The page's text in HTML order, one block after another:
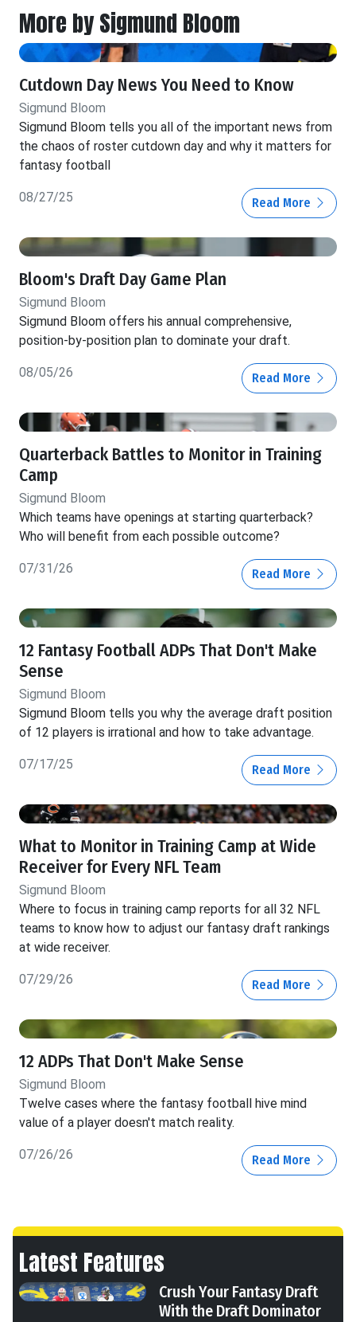
More by Sigmund Bloom
Cutdown Day News You Need to Know
Sigmund Bloom
Sigmund Bloom tells you all of the important news from
the chaos of roster cutdown day and why it matters for
fantasy football
08/27/25 Read More
Bloom's Draft Day Game Plan
Sigmund Bloom
Sigmund Bloom offers his annual comprehensive,
position-by-position plan to dominate your draft.
08/05/26 Read More
Quarterback Battles to Monitor in Training
Camp
Sigmund Bloom
Which teams have openings at starting quarterback?
Who will benefit from each possible outcome?
07/31/26 Read More
12 Fantasy Football ADPs That Don't Make
Sense
Sigmund Bloom
Sigmund Bloom tells you why the average draft position
of 12 players is irrational and how to take advantage.
07/17/25 Read More
What to Monitor in Training Camp at Wide
Receiver for Every NFL Team
Sigmund Bloom
Where to focus in training camp reports for all 32 NFL
teams to know how to adjust our fantasy draft rankings
at wide receiver.
07/29/26 Read More
12 ADPs That Don't Make Sense
Sigmund Bloom
Twelve cases where the fantasy football hive mind
value of a player doesn't match reality.
07/26/26 Read More
Latest Features
Crush Your Fantasy Draft
With the Draft Dominator